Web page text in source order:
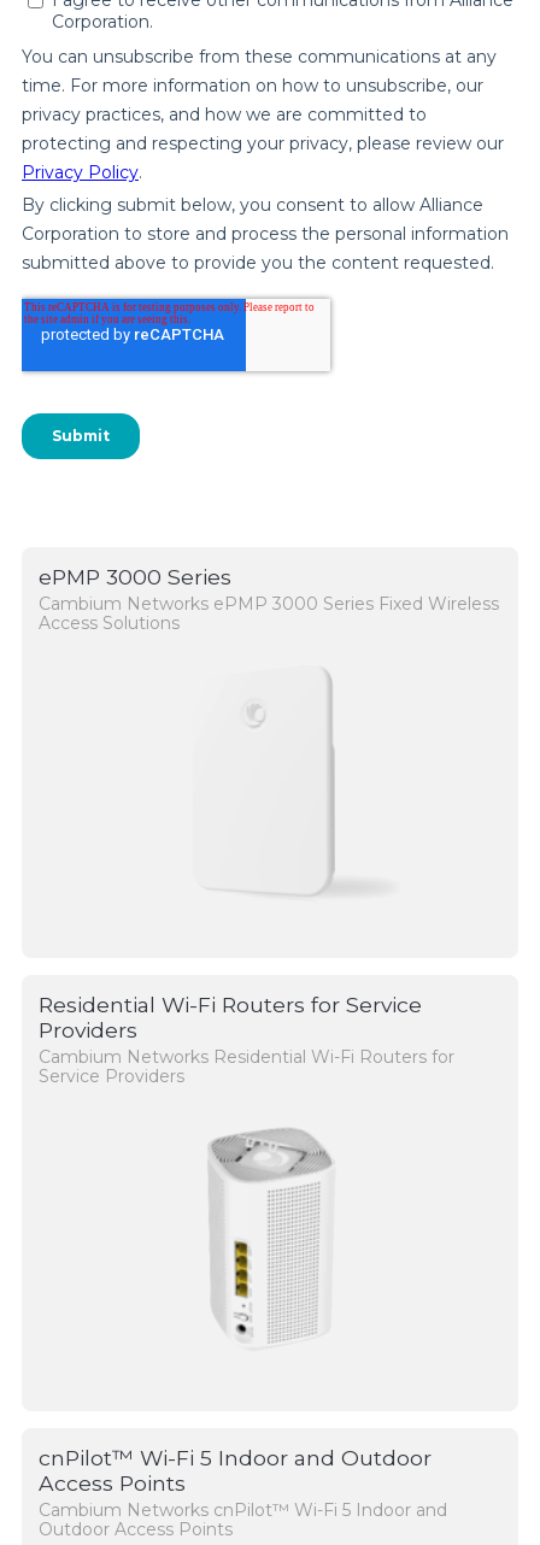
ePMP 3000 Series
Cambium Networks ePMP 3000 Series Fixed Wireless
Access Solutions
Residential Wi-Fi Routers for Service
Providers
Cambium Networks Residential Wi-Fi Routers for
Service Providers
cnPilot™ Wi-Fi 5 Indoor and Outdoor
Access Points
Cambium Networks cnPilot™ Wi-Fi 5 Indoor and
Outdoor Access Points